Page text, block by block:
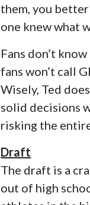
them, you better
one knew what
Fans don’t
fans won’t call
Wisely, Ted
solid decisions
risking the
Draft
The draft is a
out of high